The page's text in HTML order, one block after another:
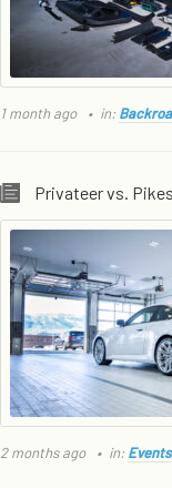
1 month ago in:
Privateer vs.
2 months ago in: Events